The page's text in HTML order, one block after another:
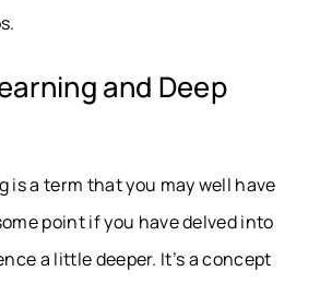
and Deep
is a term that you may well have
point if you have delved into
a little deeper. It’s a concept